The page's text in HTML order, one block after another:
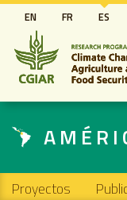
EN FR ES
Main
Proyectos